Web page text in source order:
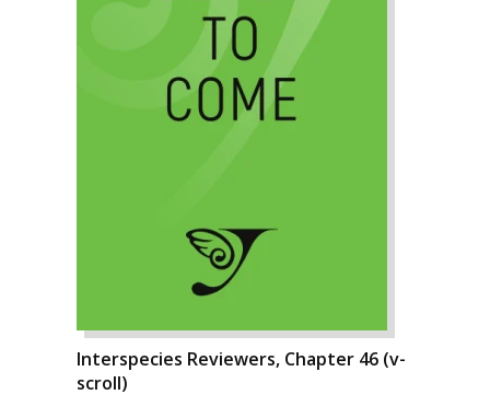
Interspecies Reviewers, Chapter 46 (v-
scroll)